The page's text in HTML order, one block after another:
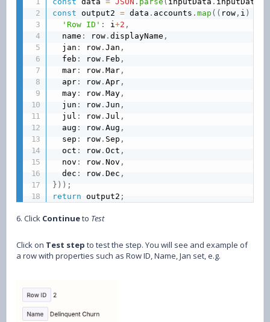
const output2 = data . accounts .map ( ( row , i )
'Row ID' : i+2 ,
  name
: row .displayName ,
  jan
: row .Jan ,
  feb
: row . Feb ,
  mar
: row .Mar ,
  apr
: row .Apr ,
  may
: row .May ,
  jun
: row .Jun ,
  jul
: row .Jul ,
  aug
: row .Aug ,
  sep
: row . Sep ,
  oct
: row .Oct ,
  nov
: row .Nov ,
  dec
: row .Dec ,
} ) ) ;
return output2 ;
6. Click Continueto Test
Click on Test step to test the step. You will see and example of
a row with properties such as Row ID, Name, Jan set, e.g.